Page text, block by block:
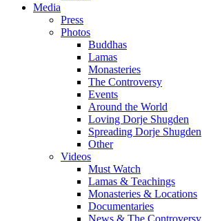
Media
Press
Photos
Buddhas
Lamas
Monasteries
The Controversy
Events
Around the World
Loving Dorje Shugden
Spreading Dorje Shugden
Other
Videos
Must Watch
Lamas & Teachings
Monasteries & Locations
Documentaries
News & The Controversy